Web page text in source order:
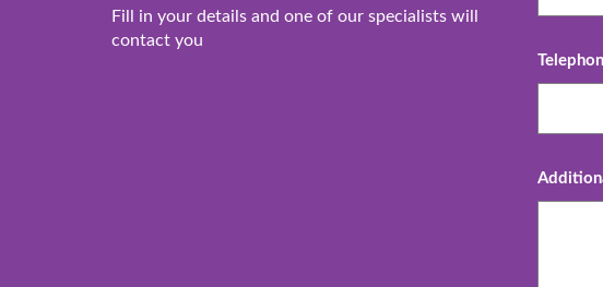
Fill in your details and one of our specialists will
contact you